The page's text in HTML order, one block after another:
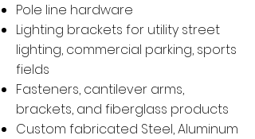
Pole line hardware
Lighting brackets for utility street
lighting, commercial parking, sports
fields
Fasteners, cantilever arms,
brackets, and fiberglass products
Custom fabricated Steel, Aluminum